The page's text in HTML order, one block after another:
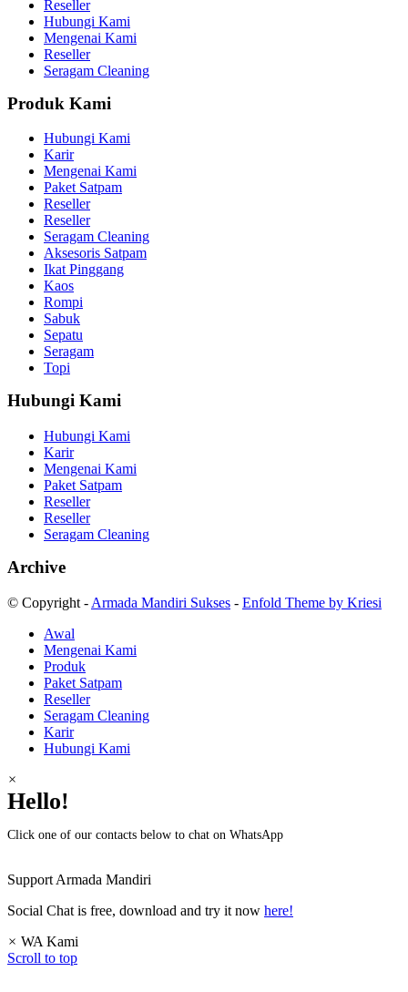
Reseller
Hubungi Kami
Mengenai Kami
Reseller
Seragam Cleaning
Produk Kami
Hubungi Kami
Karir
Mengenai Kami
Paket Satpam
Reseller
Reseller
Seragam Cleaning
Aksesoris Satpam
Ikat Pinggang
Kaos
Rompi
Sabuk
Sepatu
Seragam
Topi
Hubungi Kami
Hubungi Kami
Karir
Mengenai Kami
Paket Satpam
Reseller
Reseller
Seragam Cleaning
Archive
© Copyright - Armada Mandiri Sukses - Enfold Theme by Kriesi
Awal
Mengenai Kami
Produk
Paket Satpam
Reseller
Seragam Cleaning
Karir
Hubungi Kami
×
Hello!
Click one of our contacts below to chat on WhatsApp
Support Armada Mandiri
Social Chat is free, download and try it now here!
× WA Kami
Scroll to top